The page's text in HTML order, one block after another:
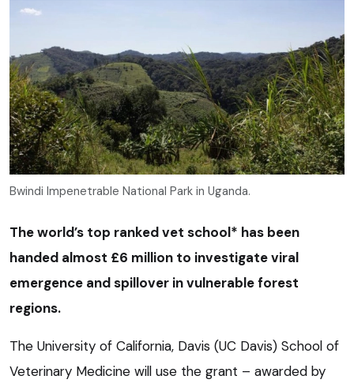
Bwindi Impenetrable National Park in Uganda.
The world’s top ranked vet school* has been
handed almost £6 million to investigate viral
emergence and spillover in vulnerable forest
regions.
The University of California, Davis (UC Davis) School of
Veterinary Medicine will use the grant – awarded by